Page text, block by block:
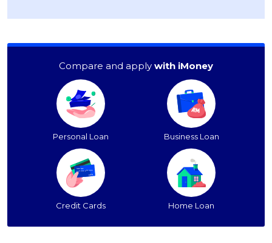
Compare and apply with iMoney
Personal Loan Business Loan
Credit Cards Home Loan